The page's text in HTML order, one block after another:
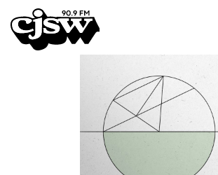
CJSW
FILTER BY:
PROGRAMS
EPISODES